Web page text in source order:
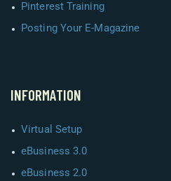
Pinterest Training
Posting Your E-Magazine
INFORMATION
Virtual Setup
eBusiness 3.0
eBusiness 2.0